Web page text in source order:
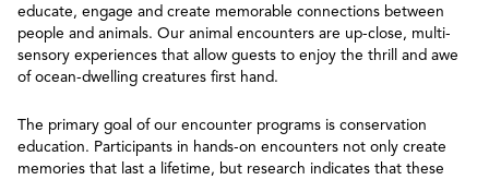
educate, engage and create memorable connections between
people and animals. Our animal encounters are up-close, multi-
sensory experiences that allow guests to enjoy the thrill and awe
of ocean-dwelling creatures first hand.
The primary goal of our encounter programs is conservation
education. Participants in hands-on encounters not only create
memories that last a lifetime, but research indicates that these